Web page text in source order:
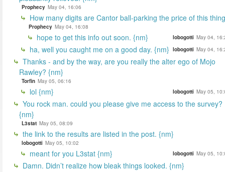
Prophecy May 04, 16:06
How many digits are Cantor ball-parking the price of this
Prophecy May 04, 16:08
hope to get this info out soon. {nm} lobogotti May 04,
ha, well you caught me on a good day. {nm} lobogotti May 04,
Thanks - and by the way, are you really the alter ego of Mojo
Rawley? {nm}
Torfin May 05, 06:16
lol {nm} lobogotti May 05,
You rock man. could you please give me access to the survey?
{nm}
L3stat May 05, 08:09
the link to the results are listed in the post. {nm}
lobogotti May 05, 10:02
meant for you L3stat {nm} lobogotti May 05,
Damn. Didn’t realize how bleak things looked. {nm}